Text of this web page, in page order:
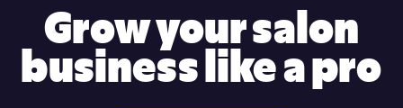
Grow your salon
business like a pro